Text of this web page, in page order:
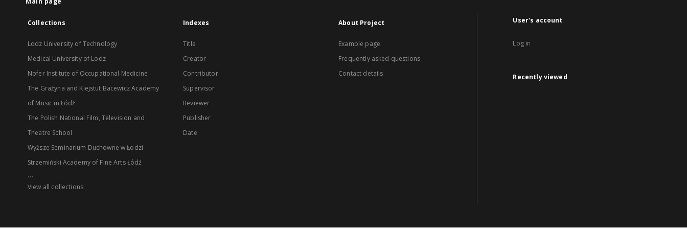
Collections
Lodz University of Technology
Medical University of Lodz
Nofer Institute of Occupational Medicine
The Grażyna and Kiejstut Bacewicz Academy
of Music in Łódź
The Polish National Film, Television and
Theatre School
Wyższe Seminarium Duchowne w Łodzi
Strzemiński Academy of Fine Arts Łódź
...
View all collections
Indexes
Title
Creator
Contributor
Supervisor
Reviewer
Publisher
Date
About Project
Example page
Frequently asked questions
Contact details
User's account
Log in
Recently viewed